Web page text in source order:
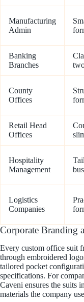
Manufacturing
Admin
Banking
Branches
County
Offices
Retail Head
Offices
Hospitality
Management
Logistics
Companies
Corporate Branding
Every custom office suit
through embroidered
tailored pocket
specifications. For
Caveni ensures the suits
materials the company